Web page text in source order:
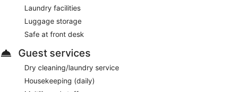
Laundry facilities
Luggage storage
Safe at front desk
Guest services
Dry cleaning/laundry service
Housekeeping (daily)